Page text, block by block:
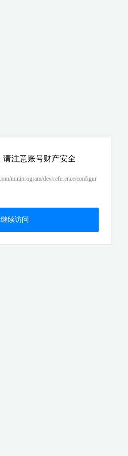
请注意账号财产安全
miniprogram/dev/reference/configur
继续访问